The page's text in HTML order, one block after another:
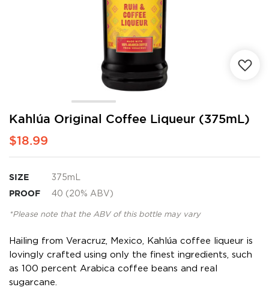
Kahlúa Original Coffee Liqueur (375mL)
$18.99
SIZE 375mL
PROOF 40 (20% ABV)
*Please note that the ABV of this bottle may vary
Hailing from Veracruz, Mexico, Kahlúa coffee liqueur is
lovingly crafted using only the finest ingredients, such
as 100 percent Arabica coffee beans and real
sugarcane.
Skip
the
the
gallery